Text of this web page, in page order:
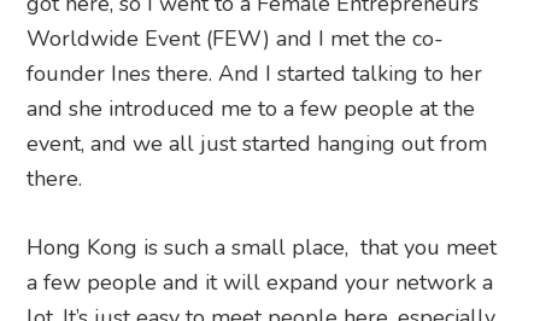
Worldwide Event (FEW) and I met the co-
founder Ines there. And I started talking to her
and she introduced me to a few people at the
event, and we all just started hanging out from
there.
Hong Kong is such a small place, that you meet
a few people and it will expand your network a